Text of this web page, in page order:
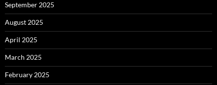
September 2025
August 2025
April 2025
March 2025
February 2025